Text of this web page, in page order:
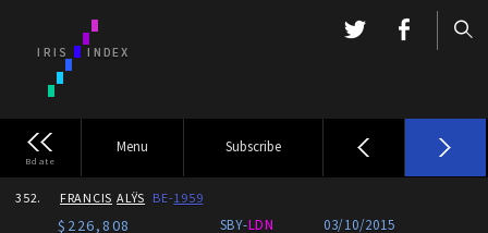
Bdate
Menu Subscribe
352. FRANCIS ALŸS BE-1959
$226,808 SBY-LDN
03/10/2015